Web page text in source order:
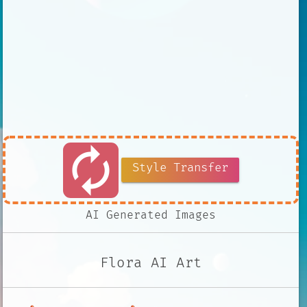
autorenew Style Transfer
AI Generated Images
Flora AI Art